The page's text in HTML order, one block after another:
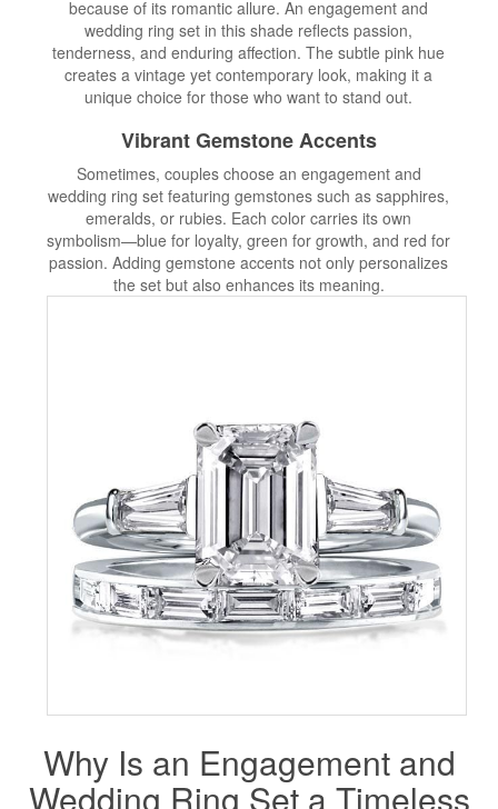
because of its romantic allure. An engagement and
wedding ring set in this shade reflects passion,
tenderness, and enduring affection. The subtle pink hue
creates a vintage yet contemporary look, making it a
unique choice for those who want to stand out.
Vibrant Gemstone Accents
Sometimes, couples choose an engagement and
wedding ring set featuring gemstones such as sapphires,
emeralds, or rubies. Each color carries its own
symbolism—blue for loyalty, green for growth, and red for
passion. Adding gemstone accents not only personalizes
the set but also enhances its meaning.
Why Is an Engagementand
Wedding Ring Set a Timeless